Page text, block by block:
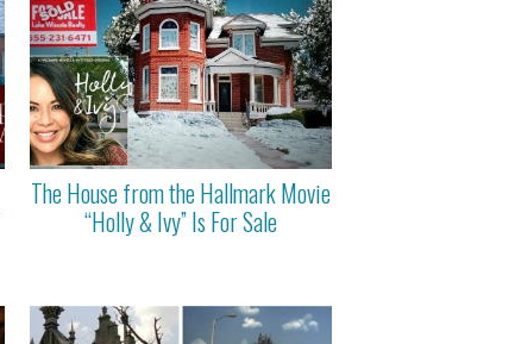
The House from the Hallmark Movie
“Holly & Ivy” Is For Sale